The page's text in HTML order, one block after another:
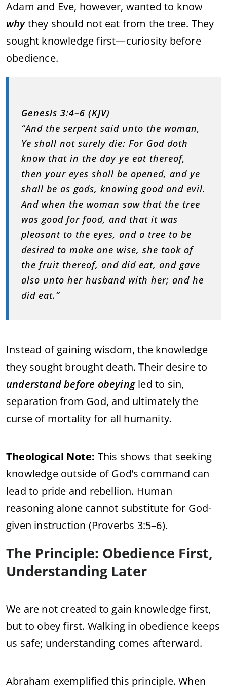
Adam and Eve, however, wanted to know
whythey should not eat from the tree. They
sought knowledge first—curiosity before
obedience.
Genesis 3:4–6 (KJV)
“And the serpent said unto the woman,
Ye shall not surely die: For God doth
know that in the day ye eat thereof,
then your eyes shall be opened, and ye
shall be as gods, knowing good and evil.
And when the woman saw that the tree
was good for food, and that it was
pleasant to the eyes, and a tree to be
desired to make one wise, she took of
the fruit thereof, and did eat, and gave
also unto her husband with her; and he
did eat.”
Instead of gaining wisdom, the knowledge
they sought brought death. Their desire to
understand before obeyingled to sin,
separation from God, and ultimately the
curse of mortality for all humanity.
Theological Note: This shows that seeking
knowledge outside of God’s command can
lead to pride and rebellion. Human
reasoning alone cannot substitute for God-
given instruction (Proverbs 3:5–6).
The Principle: Obedience First,
Understanding Later
We are not created to gain knowledge first,
but to obey first. Walking in obedience keeps
us safe; understanding comes afterward.
Abraham exemplified this principle. When